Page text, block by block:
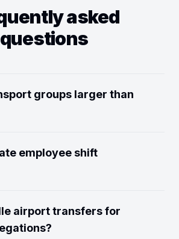
asked
questions
groups larger than
employee shift
airport transfers for